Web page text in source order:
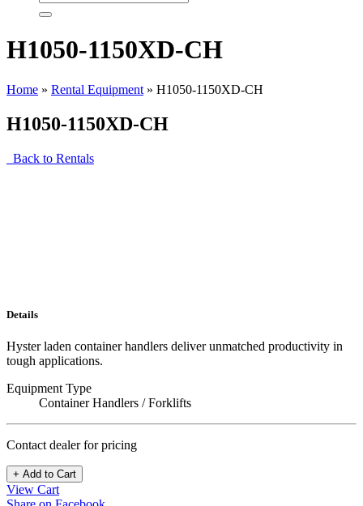
H1050-1150XD-CH
Home » Rental Equipment » H1050-1150XD-CH
H1050-1150XD-CH
Back to Rentals
Details
Hyster laden container handlers deliver unmatched productivity in
tough applications.
Equipment Type
Container Handlers / Forklifts
Contact dealer for pricing
+ Add to Cart
View Cart